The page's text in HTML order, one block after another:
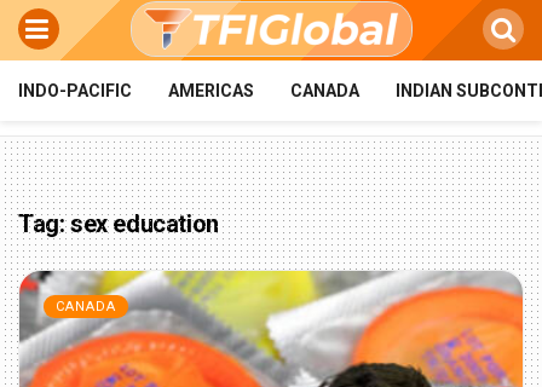
INDO-PACIFIC AMERICAS CANADA INDIAN
Tag:sex education
CANADA